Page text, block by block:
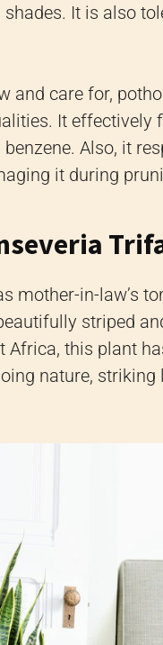
It is also
and care for,
It effectively
Also, it
it during
mother-in-law’s
striped
this plant
nature,